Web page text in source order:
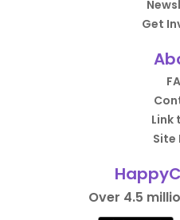
Get
Link
Site
Over 4.5